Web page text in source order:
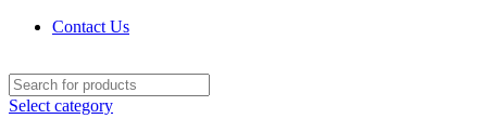
Contact Us
Select category